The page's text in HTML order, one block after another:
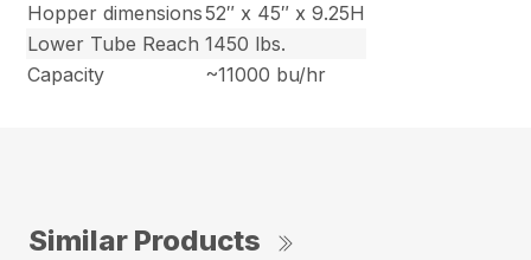
Hopper dimensions52″ x 45″ x 9.25H
Lower Tube Reach 1450 lbs.
Capacity
~11000 bu/hr
Similar Products